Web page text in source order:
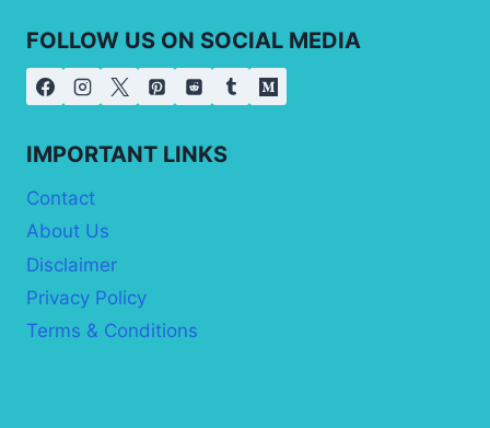
FOLLOW US ON SOCIAL MEDIA
IMPORTANT LINKS
Contact
About Us
Disclaimer
Privacy Policy
Terms & Conditions